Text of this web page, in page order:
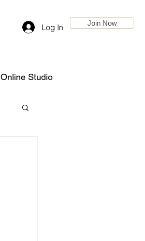
Online Studio
Log In Join Now